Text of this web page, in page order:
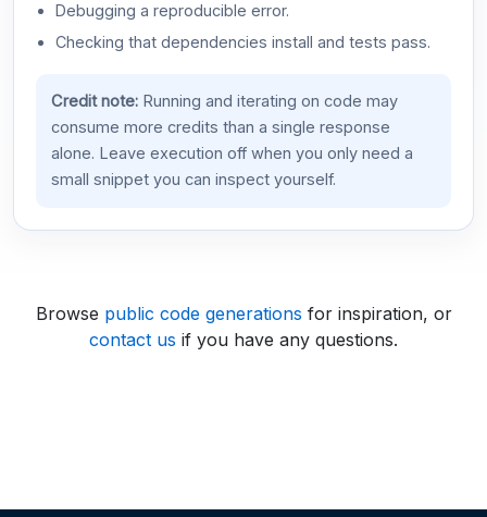
Debugging a reproducible error.
Checking that dependencies install and tests pass.
Credit note:Running and iterating on code may
consume more credits than a single response
alone. Leave execution off when you only need a
small snippet you can inspect yourself.
Browse public code generations for inspiration, or
contact us if you have any questions.